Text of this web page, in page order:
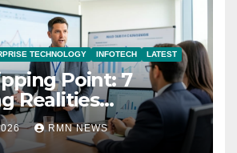
TECHNOLOGY INFOTECH LATEST
Point: 7
Realities
the Modern
RMN NEWS